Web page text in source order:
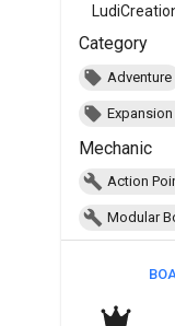
Category
Adventure
Mechanic
Action
Modular